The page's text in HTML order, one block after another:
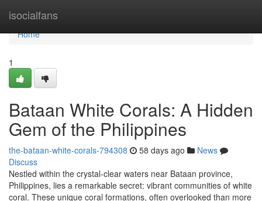
isocialfans
Home
Home
1
Bataan White Corals: A Hidden
Gem of the Philippines
the-bataan-white-corals-794308 58 days ago
News
Discuss
Nestled within the crystal-clear waters near Bataan province,
Philippines, lies a remarkable secret: vibrant communities of white
coral. These unique coral formations, often overlooked than more